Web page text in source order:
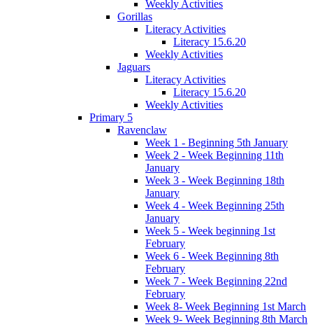
Weekly Activities
Gorillas
Literacy Activities
Literacy 15.6.20
Weekly Activities
Jaguars
Literacy Activities
Literacy 15.6.20
Weekly Activities
Primary 5
Ravenclaw
Week 1 - Beginning 5th January
Week 2 - Week Beginning 11th
January
Week 3 - Week Beginning 18th
January
Week 4 - Week Beginning 25th
January
Week 5 - Week beginning 1st
February
Week 6 - Week Beginning 8th
February
Week 7 - Week Beginning 22nd
February
Week 8- Week Beginning 1st March
Week 9- Week Beginning 8th March